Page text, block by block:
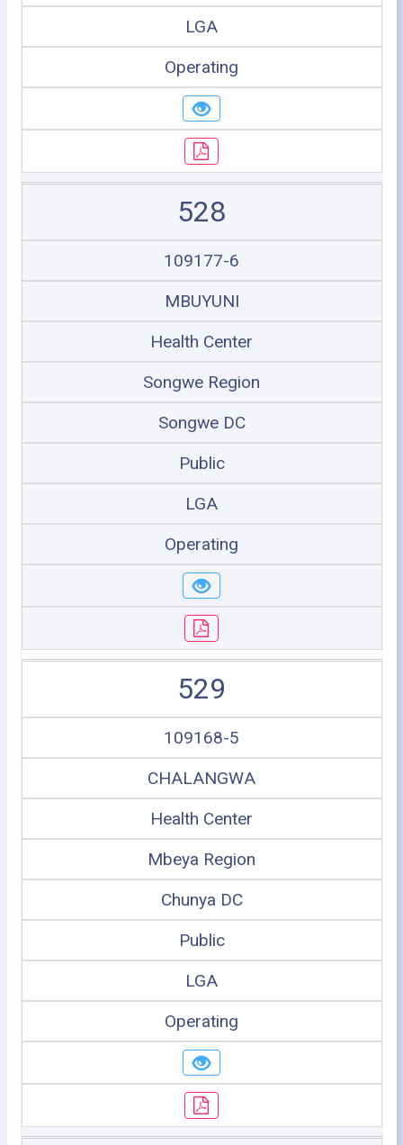
LGA
Operating
528
109177-6
MBUYUNI
Health Center
Songwe Region
Songwe DC
Public
LGA
Operating
529
109168-5
CHALANGWA
Health Center
Mbeya Region
Chunya DC
Public
LGA
Operating